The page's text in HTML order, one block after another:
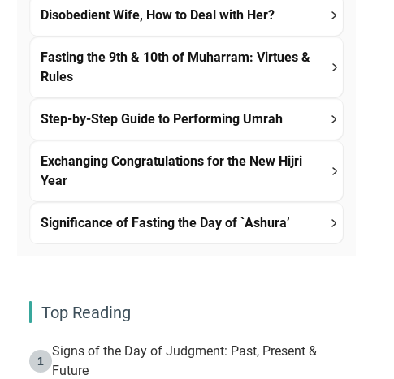
Disobedient Wife, How to Deal with Her?
Fasting the 9th & 10th of Muharram: Virtues &
Rules
Step-by-Step Guide to Performing Umrah
Exchanging Congratulations for the New Hijri
Year
Significance of Fasting the Day of `Ashura’
Top Reading
1
Signs of the Day of Judgment: Past, Present &
Future